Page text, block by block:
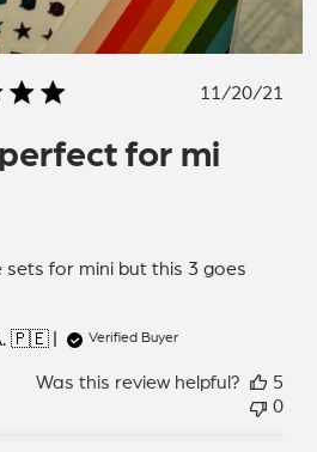
Published
11/20/21
for mi
sets for mini but this 3 goes
🇵🇪 Verified Buyer
Was this review helpful?
5
0